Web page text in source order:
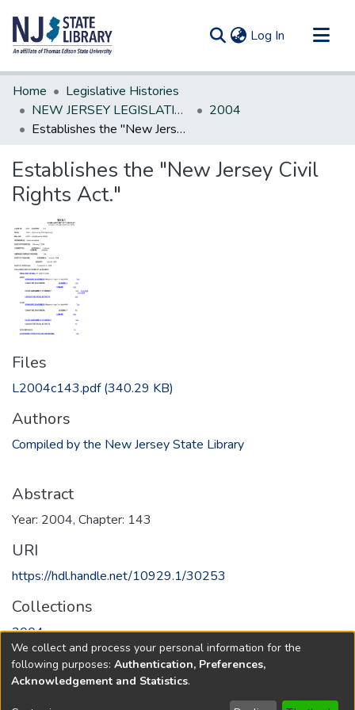
Log In (current)
Communities & Collections
All of DSpace
Statistics
Home
Legislative Histories
NEW JERSEY LEGISLATIVE HISTORIES
2004
Establishes the "New Jersey Civil Rights Act."
Establishes the "New Jersey Civil
Rights Act."
Files
L2004c143.pdf(340.29 KB)
Authors
Compiled by the New Jersey State Library
Abstract
Year: 2004, Chapter: 143
URI
https://hdl.handle.net/10929.1/30253
Collections
2004
Full item page
We collect and process your personal information for the
following purposes: Authentication, Preferences,
Acknowledgement and Statistics.